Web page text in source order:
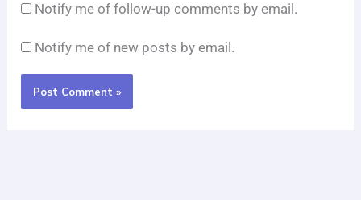
Notify me of follow-up comments by email.
Notify me of new posts by email.